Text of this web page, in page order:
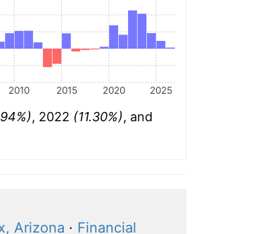
2010 2015 2020 2025
, 2022 (11.30%), and
Arizona · Financial